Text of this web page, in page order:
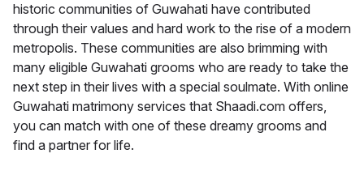
historic communities of Guwahati have contributed
through their values and hard work to the rise of a modern
metropolis. These communities are also brimming with
many eligible Guwahati grooms who are ready to take the
next step in their lives with a special soulmate. With online
Guwahati matrimony services that Shaadi.com offers,
you can match with one of these dreamy grooms and
find a partner for life.